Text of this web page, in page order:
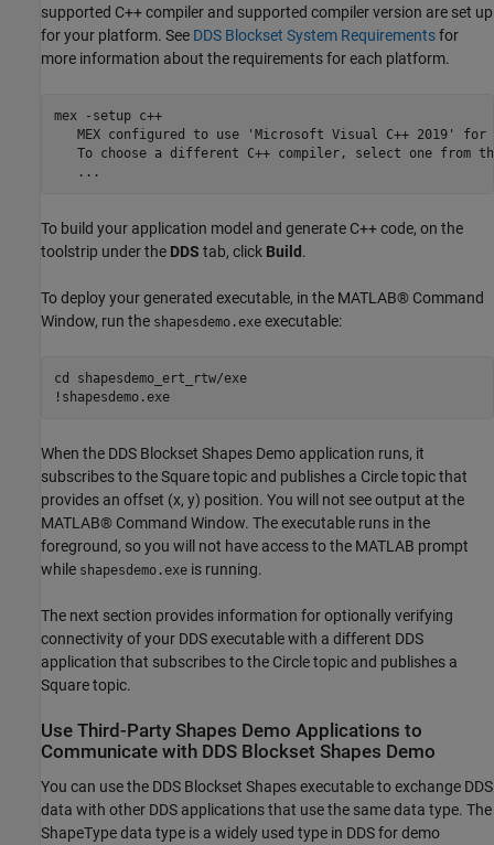
supported C++ compiler and supported compiler version are set up
for your platform. See DDS Blockset System Requirementsfor
more information about the requirements for each platform.
mex -setup c++
MEX configured to use 'Microsoft Visual C++ 2019' for
To choose a different C++ compiler, select one from
To build your application model and generate C++ code, on the
toolstrip under the DDS tab, click Build .
To deploy your generated executable, in the MATLAB® Command
Window, run the shapesdemo.exe executable:
cd
shapesdemo_ert_rtw/exe
!shapesdemo.exe
When the DDS Blockset Shapes Demo application runs, it
subscribes to the Square topic and publishes a Circle topic that
provides an offset (x, y) position. You will not see output at the
MATLAB® Command Window. The executable runs in the
foreground, so you will not have access to the MATLAB prompt
while shapesdemo.exe is running.
The next section provides information for optionally verifying
connectivity of your DDS executable with a different DDS
application that subscribes to the Circle topic and publishes a
Square topic.
Use Third-Party Shapes Demo Applications to
Communicate with DDS Blockset Shapes Demo
You can use the DDS Blockset Shapes executable to exchange DDS
data with other DDS applications that use the same data type. The
ShapeType data type is a widely used type in DDS for demo